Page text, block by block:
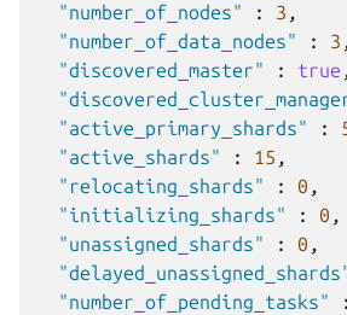
"number_of_nodes"
: 3 ,
"number_of_data_nodes"
: 3
"discovered_master"
: true
"active_primary_shards"
:
"active_shards"
: 15 ,
"relocating_shards"
: 0 ,
"initializing_shards"
: 0 ,
"unassigned_shards"
: 0 ,
"number_of_pending_tasks"
: